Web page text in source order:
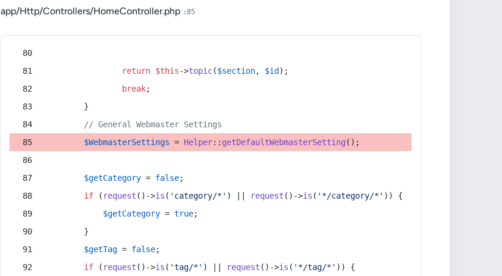
app/Http/Controllers/HomeController.php :85
return $this->topic($section, $id );
break;
        }
// General Webmaster Settings
$WebmasterSettings = Helper:: getDefaultWebmasterSetting ();
$getCategory = false;
if ( request ()->is ( 'category/*' ) || request ()->is ( '*/category/*' )) {
$getCategory = true;
        }
$getTag = false;
if ( request ()->is ( 'tag/*' ) || request ()->is ( '*/tag/*' )) {